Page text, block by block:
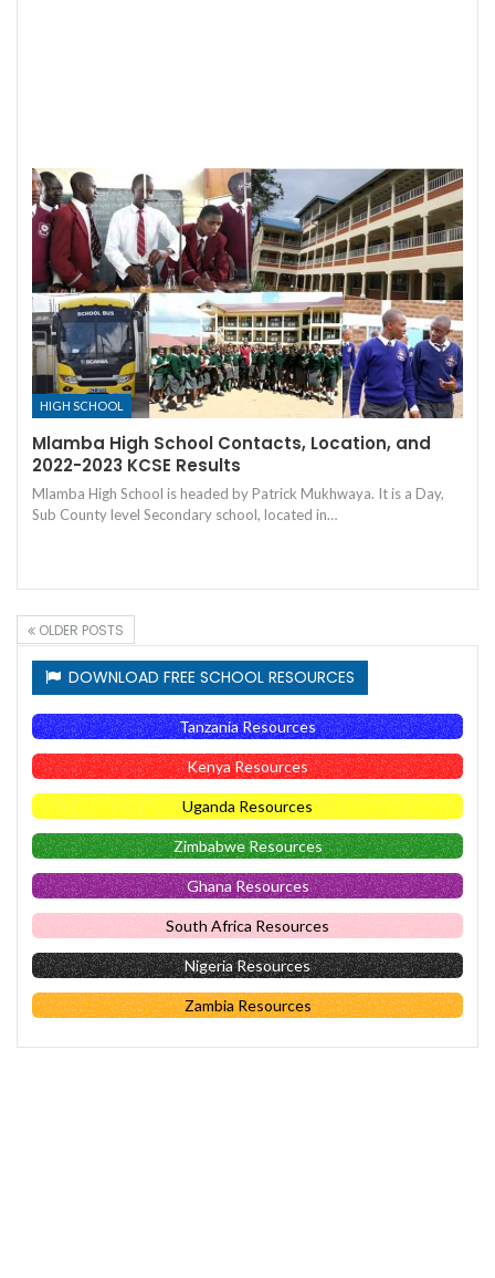
HIGH SCHOOL
Mlamba High School Contacts, Location, and
2022-2023 KCSE Results
Mlamba High School is headed by Patrick Mukhwaya. It is a Day,
Sub County level Secondary school, located in…
OLDER POSTS
DOWNLOAD FREE SCHOOL RESOURCES
Tanzania Resources
Kenya Resources
Uganda Resources
Zimbabwe Resources
Ghana Resources
South Africa Resources
Nigeria Resources
Zambia Resources